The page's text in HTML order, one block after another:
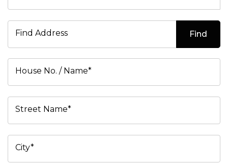
Find Address Find
House No. / Name*
Street Name*
City*